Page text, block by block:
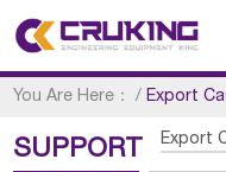
You Are Here： /Export
SUPPORT Export